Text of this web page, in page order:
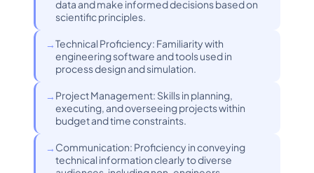
data and make informed decisions based on
scientific principles.
Technical Proficiency: Familiarity with
engineering software and tools used in
process design and simulation.
Project Management: Skills in planning,
executing, and overseeing projects within
budget and time constraints.
Communication: Proficiency in conveying
technical information clearly to diverse